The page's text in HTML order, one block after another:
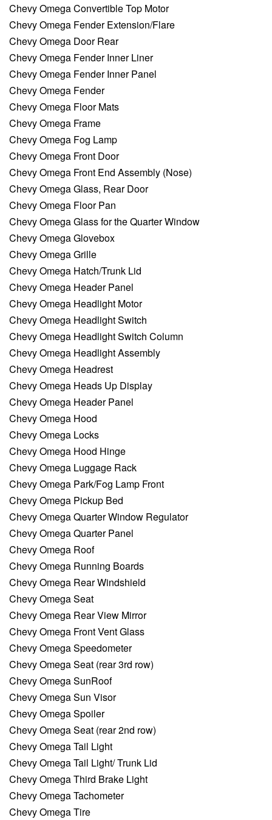
Chevy Omega Convertible Top Motor
Chevy Omega Fender Extension/Flare
Chevy Omega Door Rear
Chevy Omega Fender Inner Liner
Chevy Omega Fender Inner Panel
Chevy Omega Fender
Chevy Omega Floor Mats
Chevy Omega Frame
Chevy Omega Fog Lamp
Chevy Omega Front Door
Chevy Omega Front End Assembly (Nose)
Chevy Omega Glass, Rear Door
Chevy Omega Floor Pan
Chevy Omega Glass for the Quarter Window
Chevy Omega Glovebox
Chevy Omega Grille
Chevy Omega Hatch/Trunk Lid
Chevy Omega Header Panel
Chevy Omega Headlight Motor
Chevy Omega Headlight Switch
Chevy Omega Headlight Switch Column
Chevy Omega Headlight Assembly
Chevy Omega Headrest
Chevy Omega Heads Up Display
Chevy Omega Header Panel
Chevy Omega Hood
Chevy Omega Locks
Chevy Omega Hood Hinge
Chevy Omega Luggage Rack
Chevy Omega Park/Fog Lamp Front
Chevy Omega Pickup Bed
Chevy Omega Quarter Window Regulator
Chevy Omega Quarter Panel
Chevy Omega Roof
Chevy Omega Running Boards
Chevy Omega Rear Windshield
Chevy Omega Seat
Chevy Omega Rear View Mirror
Chevy Omega Front Vent Glass
Chevy Omega Speedometer
Chevy Omega Seat (rear 3rd row)
Chevy Omega SunRoof
Chevy Omega Sun Visor
Chevy Omega Spoiler
Chevy Omega Seat (rear 2nd row)
Chevy Omega Tail Light
Chevy Omega Tail Light/ Trunk Lid
Chevy Omega Third Brake Light
Chevy Omega Tachometer
Chevy Omega Tire